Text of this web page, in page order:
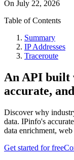
On July 22, 2026
Table of Contents
Summary
IP Addresses
Traceroute
An API built
accurate,
Discover why
data. IPinfo's
data enrichment,
Get started for free